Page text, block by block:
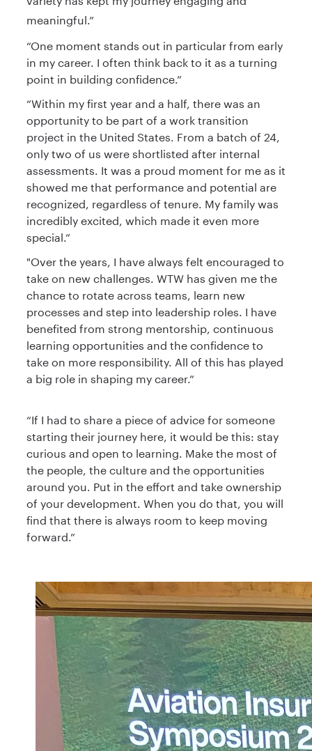
meaningful.”
“One moment stands out in particular from early
in my career. I often think back to it as a turning
point in building confidence.”
“Within my first year and a half, there was an
opportunity to be part of a work transition
project in the United States. From a batch of 24,
only two of us were shortlisted after internal
assessments. It was a proud moment for me as it
showed me that performance and potential are
recognized, regardless of tenure. My family was
incredibly excited, which made it even more
special.”
"Over the years, I have always felt encouraged to
take on new challenges. WTW has given me the
chance to rotate across teams, learn new
processes and step into leadership roles. I have
benefited from strong mentorship, continuous
learning opportunities and the confidence to
take on more responsibility. All of this has played
a big role in shaping my career.”
“If I had to share a piece of advice for someone
starting their journey here, it would be this: stay
curious and open to learning. Make the most of
the people, the culture and the opportunities
around you. Put in the effort and take ownership
of your development. When you do that, you will
find that there is always room to keep moving
forward.”